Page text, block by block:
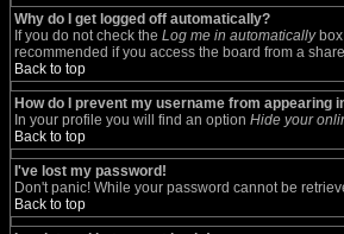
Why do I get logged off automatically?
If you do not check the Log me in automaticallybox
recommended if you access the board from a
Back to top
How do I prevent my username from appearing
In your profile you will find an option Hide your
Back to top
I've lost my password!
Don't panic! While your password cannot be
Back to top